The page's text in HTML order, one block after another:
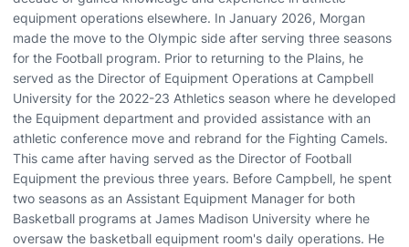
equipment operations elsewhere. In January 2026, Morgan
made the move to the Olympic side after serving three seasons
for the Football program. Prior to returning to the Plains, he
served as the Director of Equipment Operations at Campbell
University for the 2022-23 Athletics season where he developed
the Equipment department and provided assistance with an
athletic conference move and rebrand for the Fighting Camels.
This came after having served as the Director of Football
Equipment the previous three years. Before Campbell, he spent
two seasons as an Assistant Equipment Manager for both
Basketball programs at James Madison University where he
oversaw the basketball equipment room's daily operations. He